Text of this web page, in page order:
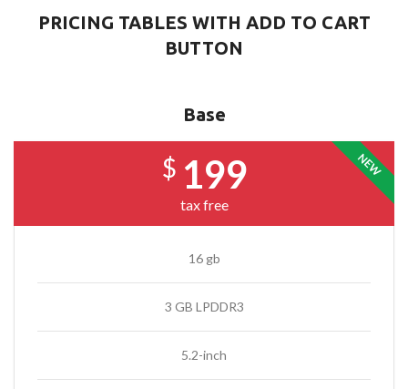
PRICING TABLES WITH ADD TO CART
BUTTON
Base
NEW
$ 199
tax free
16 gb
3 GB LPDDR3
5.2-inch